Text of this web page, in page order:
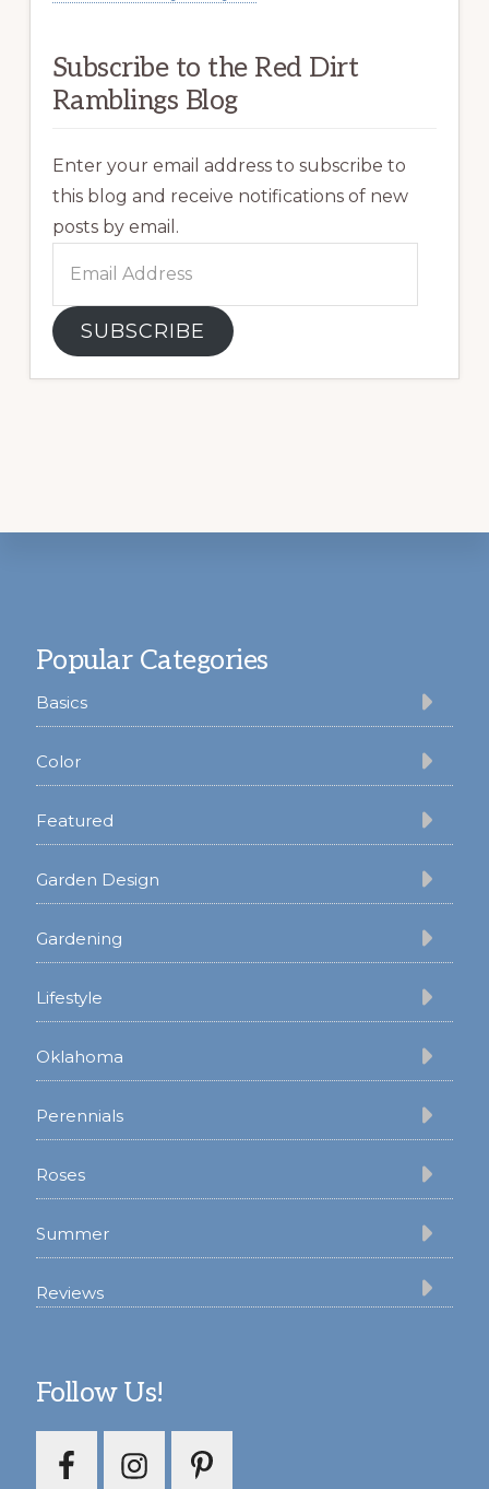
Subscribe to the Red Dirt
Ramblings Blog
Enter your email address to subscribe to
this blog and receive notifications of new
posts by email.
Address
SUBSCRIBE
Popular Categories
Basics
Color
Featured
Garden Design
Gardening
Lifestyle
Oklahoma
Perennials
Roses
Summer
Reviews
Follow Us!